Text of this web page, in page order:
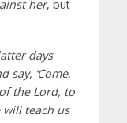
her, but
days
say, ‘Come,
the Lord, to
will teach us